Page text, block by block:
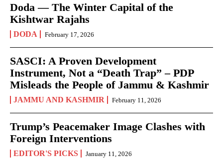
Doda — The Winter Capital of the
Kishtwar Rajahs
DODA February 17, 2026
SASCI: A Proven Development
Instrument, Not a “Death Trap” – PDP
Misleads the People of Jammu & Kashmir
JAMMU AND KASHMIR February 11, 2026
Trump’s Peacemaker Image Clashes with
Foreign Interventions
EDITOR'S PICKS January 11, 2026